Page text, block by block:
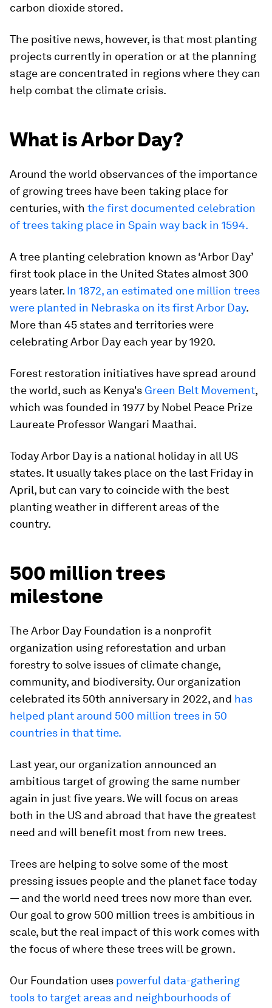
carbon dioxide stored.
The positive news, however, is that most planting
projects currently in operation or at the planning
stage are concentrated in regions where they can
help combat the climate crisis.
What is Arbor Day?
Around the world observances of the importance
of growing trees have been taking place for
centuries, with the first documented celebration
of trees taking place in Spain way back in 1594.
A tree planting celebration known as ‘Arbor Day’
first took place in the United States almost 300
years later. In 1872, an estimated one million trees
were planted in Nebraska on its first Arbor Day.
More than 45 states and territories were
celebrating Arbor Day each year by 1920.
Forest restoration initiatives have spread around
the world, such as Kenya's Green Belt Movement,
which was founded in 1977 by Nobel Peace Prize
Laureate Professor Wangari Maathai.
Today Arbor Day is a national holiday in all US
states. It usually takes place on the last Friday in
April, but can vary to coincide with the best
planting weather in different areas of the
country.
500 million trees
milestone
The Arbor Day Foundation is a nonprofit
organization using reforestation and urban
forestry to solve issues of climate change,
community, and biodiversity. Our organization
celebrated its 50th anniversary in 2022, and has
helped plant around 500 million trees in 50
countries in that time.
Last year, our organization announced an
ambitious target of growing the same number
again in just five years. We will focus on areas
both in the US and abroad that have the greatest
need and will benefit most from new trees.
Trees are helping to solve some of the most
pressing issues people and the planet face today
— and the world need trees now more than ever.
Our goal to grow 500 million trees is ambitious in
scale, but the real impact of this work comes with
the focus of where these trees will be grown.
Our Foundation uses powerful data-gathering
tools to target areas and neighbourhoods of